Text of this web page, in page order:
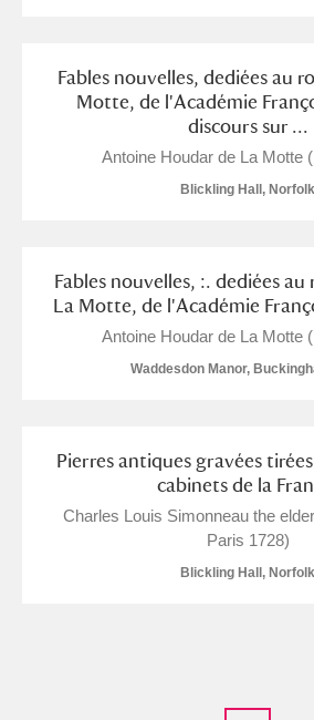
C D
N O P
Y Z
Fables nouvelles, dediées au
Motte, de l'Académie
discours sur ...
Antoine Houdar de La Motte
Blickling Hall, Norfolk
Fables nouvelles, :. dediées au
La Motte, de l'Académie
Antoine Houdar de La Motte
Waddesdon Manor,
Pierres antiques gravées
cabinets de la
Charles Louis Simonneau the
Paris 1728)
Blickling Hall, Norfolk